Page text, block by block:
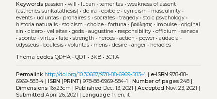
Keywords passion • will • lucan • temeritas• weakness of assent
(asthenês sunkatathesis) • de ira • epibole• cynicism • masculinity•
events• uoluntas• prohairesis• socrates• tragedy• stoic psychology•
historia naturalis• stoicism • choice• fortuna • βούλησις• impulse• original
sin • cicero• velleitas• gods• augustine• responsibility• officium • seneca
• sponte• virtus• fate• strength • heroes• action • power• audacia •
odysseus• boulesis• voluntas• mens• desire• anger• heracles
Thema codes QDHA • QDT• 3KB• 3CTA
Permalink http://doi.org/10.30687/978-88-6969-583-4| e-ISBN 978-88-
6969-583-4 | ISBN (PRINT) 978-88-6969-584-1 | Number of pages248 |
Dimensions16x23cm | Published Dec. 13, 2021 | Accepted Nov. 23, 2021 |
Submitted April 26, 2021 | Languagefr, en, it